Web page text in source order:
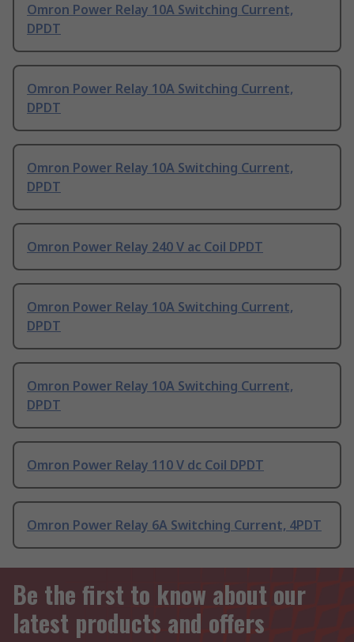
Omron Power Relay 10A Switching Current,
DPDT
Omron Power Relay 10A Switching Current,
DPDT
Omron Power Relay 10A Switching Current,
DPDT
Omron Power Relay 240 V ac Coil DPDT
Omron Power Relay 10A Switching Current,
DPDT
Omron Power Relay 10A Switching Current,
DPDT
Omron Power Relay 110 V dc Coil DPDT
Omron Power Relay 6A Switching Current, 4PDT
Be the first to know about our
latest products and offers